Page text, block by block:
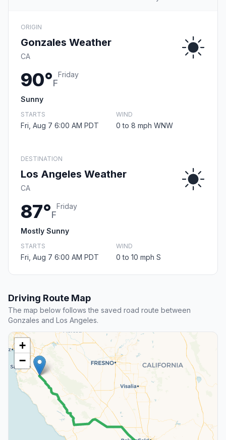
ORIGIN
Gonzales Weather
CA
90°F
Friday
Sunny
STARTS
Fri, Aug 7 6:00 AM PDT
WIND
0 to 8 mph WNW
DESTINATION
Los Angeles Weather
CA
87°F
Friday
Mostly Sunny
STARTS
Fri, Aug 7 6:00 AM PDT
WIND
0 to 10 mph S
Driving Route Map
The map below follows the saved road route between
Gonzales and Los Angeles.
+
−